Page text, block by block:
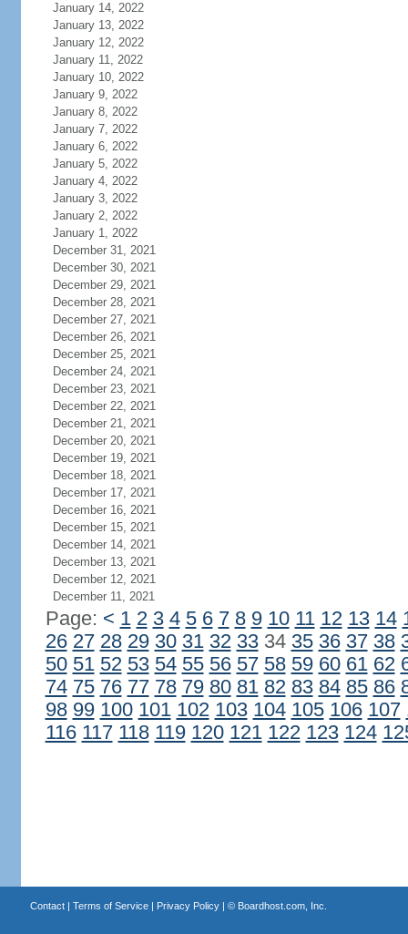
January 14, 2022
January 13, 2022
January 12, 2022
January 11, 2022
January 10, 2022
January 9, 2022
January 8, 2022
January 7, 2022
January 6, 2022
January 5, 2022
January 4, 2022
January 3, 2022
January 2, 2022
January 1, 2022
December 31, 2021
December 30, 2021
December 29, 2021
December 28, 2021
December 27, 2021
December 26, 2021
December 25, 2021
December 24, 2021
December 23, 2021
December 22, 2021
December 21, 2021
December 20, 2021
December 19, 2021
December 18, 2021
December 17, 2021
December 16, 2021
December 15, 2021
December 14, 2021
December 13, 2021
December 12, 2021
December 11, 2021
Page: < 1 2 3 4 5 6 7 8 9 10 11 12 13 14
26 27 28 29 30 31 32 3334 35 36 37 38
50 51 52 53 54 55 56 57 58 59 60 61 62
74 75 76 77 78 79 80 81 82 83 84 85 86
98 99 100 101 102 103 104 105 106 107
116 117 118 119 120 121 122 123 124
Contact| Terms of Service| Privacy Policy| © Boardhost.com, Inc.